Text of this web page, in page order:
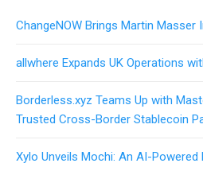
ChangeNOW Brings Martin
allwhere Expands UK Operations
Borderless.xyz Teams Up with
Trusted Cross-Border Stablecoin
Xylo Unveils Mochi: An AI-